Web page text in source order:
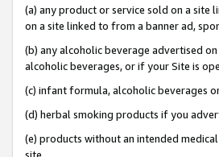
(a) any product or service sold on a
on a site linked to from a banner ad,
(b) any alcoholic beverage advertised
alcoholic beverages, or if your Site is
(c) infant formula, alcoholic beverages
(d) herbal smoking products if you
(e) products without an intended